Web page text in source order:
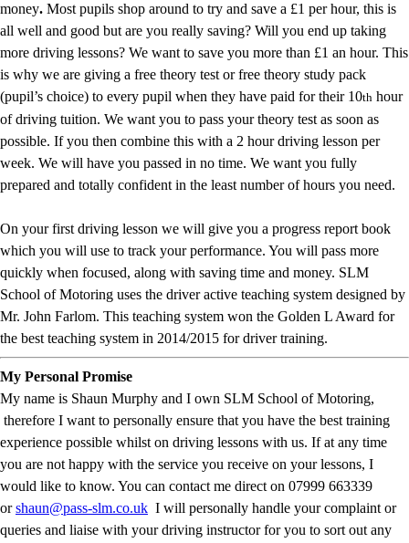
money. Most pupils shop around to try and save a £1 per hour, this is
all well and good but are you really saving? Will you end up taking
more driving lessons? We want to save you more than £1 an hour. This
is why we are giving a free theory test or free theory study pack
(pupil’s choice) to every pupil when they have paid for their 10th hour
of driving tuition. We want you to pass your theory test as soon as
possible. If you then combine this with a 2 hour driving lesson per
week. We will have you passed in no time. We want you fully
prepared and totally confident in the least number of hours you need.
On your first driving lesson we will give you a progress report book
which you will use to track your performance. You will pass more
quickly when focused, along with saving time and money. SLM
School of Motoring uses the driver active teaching system designed by
Mr. John Farlom. This teaching system won the Golden L Award for
the best teaching system in 2014/2015 for driver training.
My Personal Promise
My name is Shaun Murphy and I own SLM School of Motoring,
therefore I want to personally ensure that you have the best training
experience possible whilst on driving lessons with us. If at any time
you are not happy with the service you receive on your lessons, I
would like to know. You can contact me direct on 07999 663339
orshaun@pass-slm.co.uk I will personally handle your complaint or
queries and liaise with your driving instructor for you to sort out any